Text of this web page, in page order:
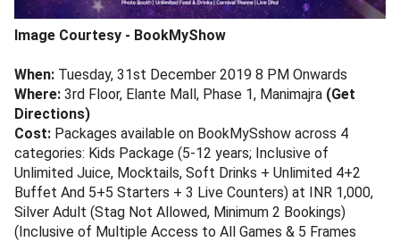
Image Courtesy - BookMyShow
When: Tuesday, 31st December 2019 8 PM Onwards
Where: 3rd Floor, Elante Mall, Phase 1, Manimajra (Get
Directions)
Cost: Packages available on BookMySshow across 4
categories: Kids Package (5-12 years; Inclusive of
Unlimited Juice, Mocktails, Soft Drinks + Unlimited 4+2
Buffet And 5+5 Starters + 3 Live Counters) at INR 1,000,
Silver Adult (Stag Not Allowed, Minimum 2 Bookings)
(Inclusive of Multiple Access to All Games & 5 Frames